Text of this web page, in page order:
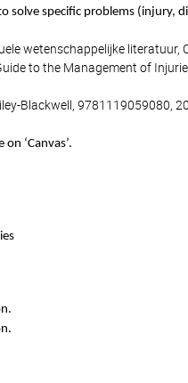
solve specific problems (injury,
wetenschappelijke literatuur,
to the Management of
Blackwell, 9781119059080,
‘Canvas’.